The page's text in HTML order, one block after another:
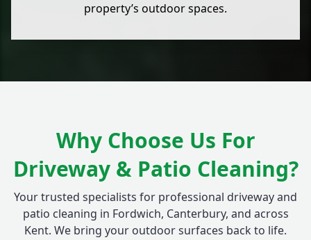
property’s outdoor spaces.
Why Choose Us For
Driveway & Patio Cleaning?
Your trusted specialists for professional driveway and
patio cleaning in Fordwich, Canterbury, and across
Kent. We bring your outdoor surfaces back to life.